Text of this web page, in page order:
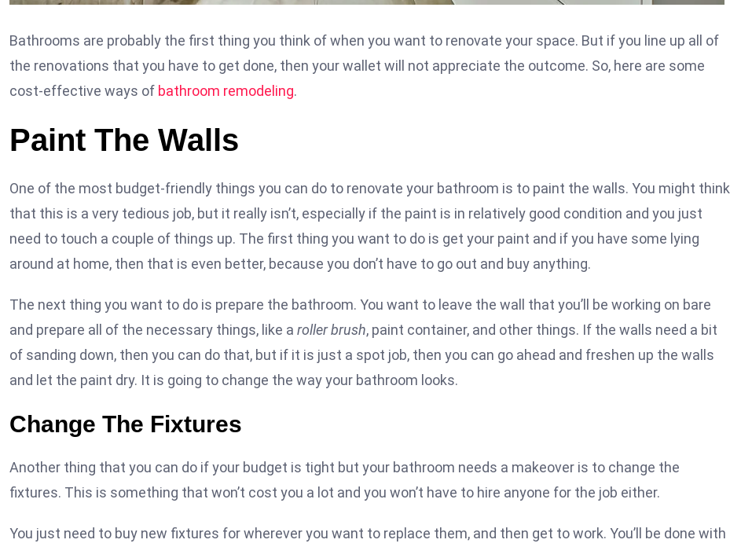
Bathrooms are probably the first thing you think of when you want to renovate your space. But if you line up all of
the renovations that you have to get done, then your wallet will not appreciate the outcome. So, here are some
cost-effective ways of bathroom remodeling.
Paint The Walls
One of the most budget-friendly things you can do to renovate your bathroom is to paint the walls. You might think
that this is a very tedious job, but it really isn’t, especially if the paint is in relatively good condition and you just
need to touch a couple of things up. The first thing you want to do is get your paint and if you have some lying
around at home, then that is even better, because you don’t have to go out and buy anything.
The next thing you want to do is prepare the bathroom. You want to leave the wall that you’ll be working on bare
and prepare all of the necessary things, like a roller brush, paint container, and other things. If the walls need a bit
of sanding down, then you can do that, but if it is just a spot job, then you can go ahead and freshen up the walls
and let the paint dry. It is going to change the way your bathroom looks.
Change The Fixtures
Another thing that you can do if your budget is tight but your bathroom needs a makeover is to change the
fixtures. This is something that won’t cost you a lot and you won’t have to hire anyone for the job either.
You just need to buy new fixtures for wherever you want to replace them, and then get to work. You’ll be done with